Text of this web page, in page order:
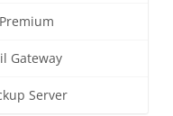
Gateway
Server